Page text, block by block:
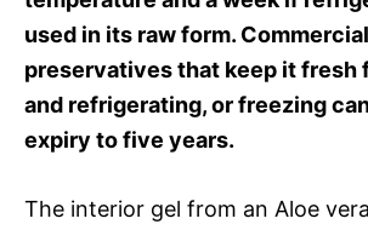
used in its raw form.
preservatives that keep it fresh
and refrigerating, or freezing
expiry to five years.
The interior gel from an Aloe